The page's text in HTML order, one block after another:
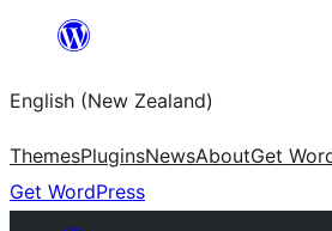
content
English (New Zealand)
ThemesPluginsNewsAboutGet
Get WordPress